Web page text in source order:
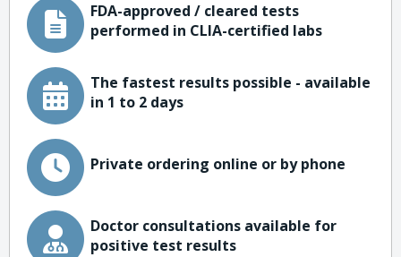
FDA-approved / cleared tests
performed in CLIA-certified labs
The fastest results possible - available
in 1 to 2 days
Private ordering online or by phone
Doctor consultations available for
positive test results